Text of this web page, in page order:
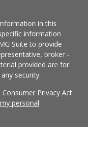
in this
information
Suite to provide
broker -
provided are for
security.
Consumer Privacy Act
personal